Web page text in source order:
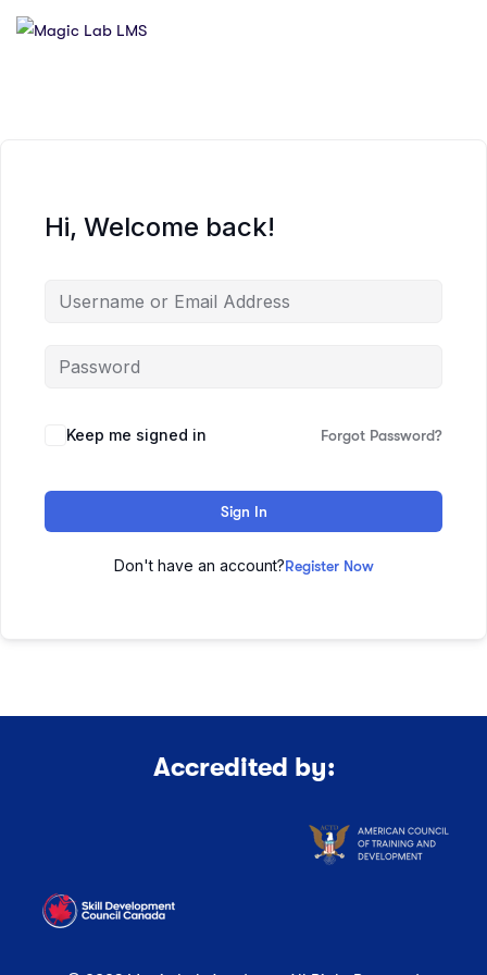
Hi, Welcome back!
Keep me signed in Forgot Password?
Sign In
Don't have an account?Register Now
Accredited by: